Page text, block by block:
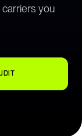
carriers you